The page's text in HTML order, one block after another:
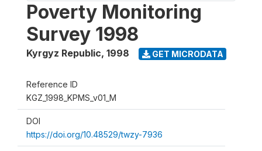
Poverty Monitoring
Survey 1998
Kyrgyz Republic, 1998 GET MICRODATA
Reference ID
KGZ_1998_KPMS_v01_M
DOI
https://doi.org/10.48529/twzy-7936